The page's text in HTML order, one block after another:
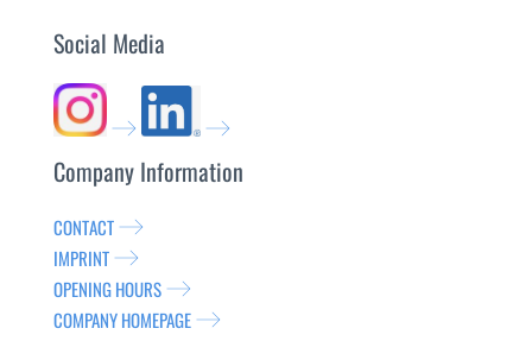
Social Media
Company Information
CONTACT
IMPRINT
OPENING HOURS
COMPANY HOMEPAGE